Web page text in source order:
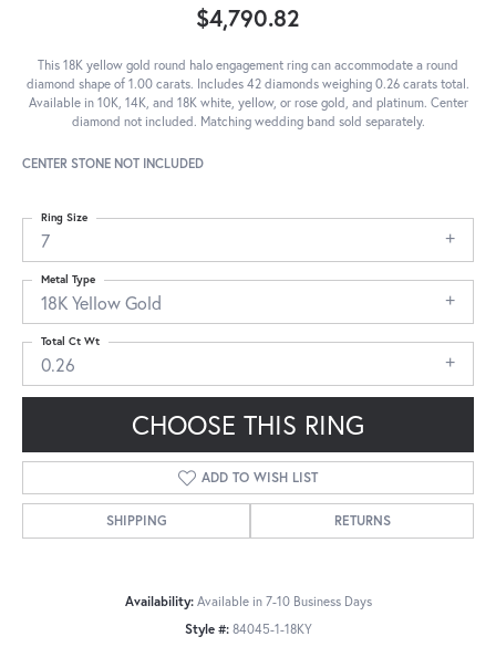
$4,790.82
This 18K yellow gold round halo engagement ring can accommodate a round
diamond shape of 1.00 carats. Includes 42 diamonds weighing 0.26 carats total.
Available in 10K, 14K, and 18K white, yellow, or rose gold, and platinum. Center
diamond not included. Matching wedding band sold separately.
CENTER STONE NOT INCLUDED
7
Ring Size
18K Yellow Gold
Metal Type
0.26
Total Ct Wt
CHOOSE THIS RING
ADD TO WISH LIST
SHIPPING RETURNS
Availability: Available in 7-10 Business Days
Style #: 84045-1-18KY